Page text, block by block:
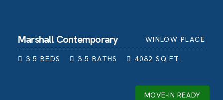
Marshall Contemporary WINLOW PLACE
3.5 BEDS 3.5 BATHS 4082 SQ.FT.
MOVE-IN READY